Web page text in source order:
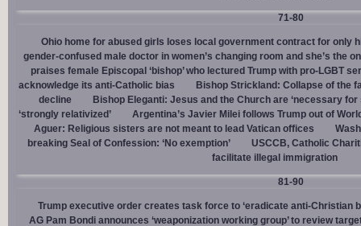
71-80
Ohio home for abused girls loses local government contract for only
gender-confused male doctor in women’s changing room and she’s the
praises female Episcopal ‘bishop’ who lectured Trump with pro-LGBT
acknowledge its anti-Catholic bias
Bishop Strickland: Collapse of the
decline
Bishop Eleganti: Jesus and the Church are ‘necessary
‘strongly relativized’
Argentina’s Javier Milei follows Trump out of
Aguer: Religious sisters are not meant to lead Vatican offices
breaking Seal of Confession: ‘No exemption’
USCCB, Catholic
facilitate illegal immigration
81-90
Trump executive order creates task force to ‘eradicate anti-Christian
AG Pam Bondi announces ‘weaponization working group’ to review